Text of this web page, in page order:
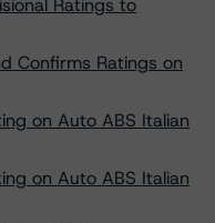
Ratings to
Confirms Ratings on
on Auto ABS Italian
on Auto ABS Italian